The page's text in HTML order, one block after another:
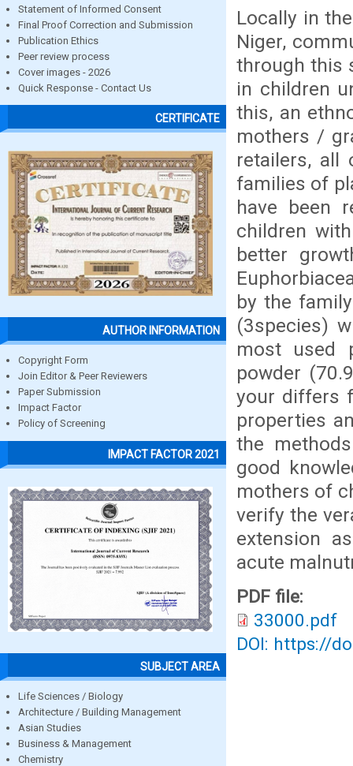
Statement of Informed Consent
Final Proof Correction and Submission
Publication Ethics
Peer review process
Cover images - 2026
Quick Response - Contact Us
CERTIFICATE
AUTHOR INFORMATION
Copyright Form
Join Editor & Peer Reviewers
Paper Submission
Impact Factor
Policy of Screening
IMPACT FACTOR 2021
SUBJECT AREA
Life Sciences / Biology
Architecture / Building Management
Asian Studies
Business & Management
Chemistry
Locally in
Niger,
through this
in children
this, an
mothers /
retailers, all
families of
have been
children
better
by the
(3species)
most used
powder
your differs
properties
the
good
mothers of
verify the
extension
acute
PDF file:
33000.pdf
DOI: https://